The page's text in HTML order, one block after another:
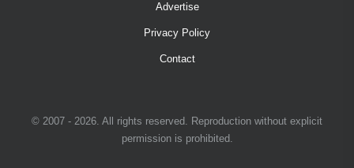
Advertise
Privacy Policy
Contact
© 2007 - 2026. All rights reserved. Reproduction without explicit
permission is prohibited.